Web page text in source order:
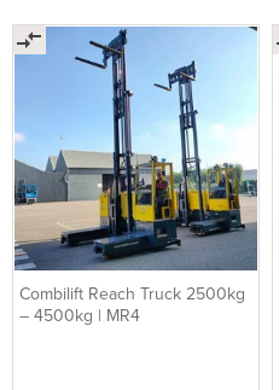
Combilift Reach Truck 2500kg
– 4500kg | MR4